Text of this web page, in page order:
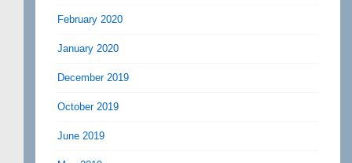
February 2020
January 2020
December 2019
October 2019
June 2019